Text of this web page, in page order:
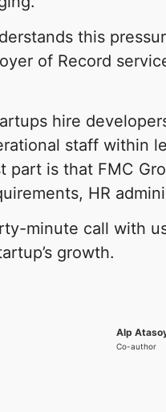
this
of Record
hire
staff within
part is that FMC
HR
minute call with
growth.
Alp
Co-author